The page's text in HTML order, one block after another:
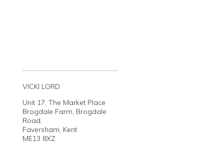
VICKI LORD
Unit 17, The Market Place
Brogdale Farm, Brogdale
Road,
Faversham, Kent
ME13 8XZ